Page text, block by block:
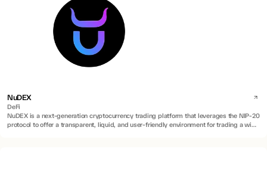
NuDEX
DeFi
NuDEX is a next-generation cryptocurrency trading platform that leverages the NIP-20
protocol to offer a transparent, liquid, and user-friendly environment for trading a wide